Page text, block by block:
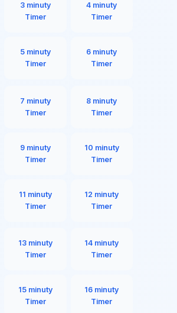
3 minuty
Timer
4 minuty
Timer
5 minuty
Timer
6 minuty
Timer
7 minuty
Timer
8 minuty
Timer
9 minuty
Timer
10 minuty
Timer
11 minuty
Timer
12 minuty
Timer
13 minuty
Timer
14 minuty
Timer
15 minuty
Timer
16 minuty
Timer